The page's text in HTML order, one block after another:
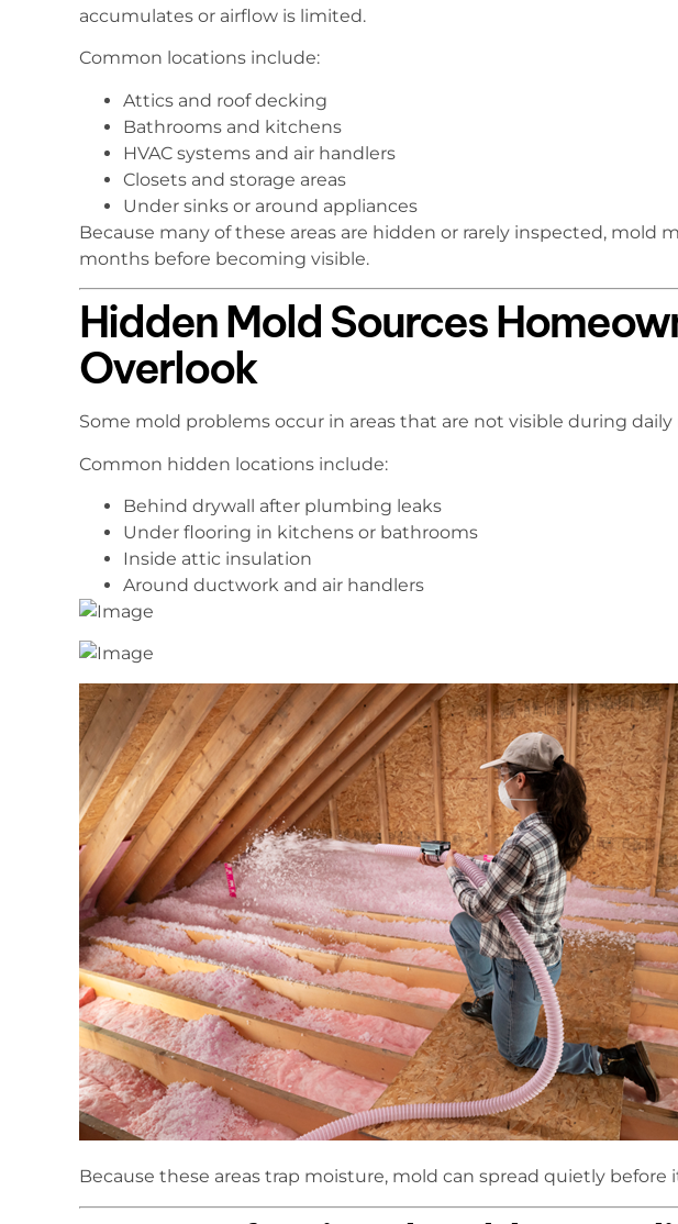
accumulates or airflow is limited.
Common locations include:
Attics and roof decking
Bathrooms and kitchens
HVAC systems and air handlers
Closets and storage areas
Under sinks or around appliances
Because many of these areas are hidden or rarely inspected, mold
months before becoming visible.
Hidden Mold Sources
Overlook
Some mold problems occur in areas that are not visible during daily
Common hidden locations include:
Behind drywall after plumbing leaks
Under flooring in kitchens or bathrooms
Inside attic insulation
Around ductwork and air handlers
Because these areas trap moisture, mold can spread quietly before